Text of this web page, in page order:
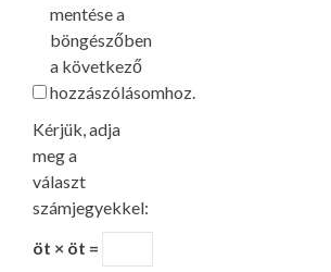
mentése a
böngészőben
a következő
hozzászólásomhoz.
Kérjük, adja
meg a
választ
számjegyekkel:
öt × öt =